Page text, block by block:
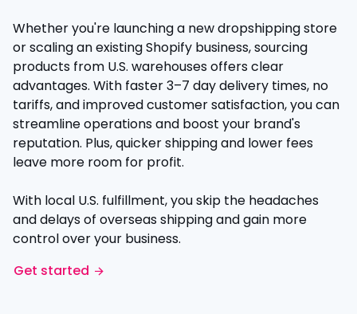
Whether you're launching a new dropshipping store
or scaling an existing Shopify business, sourcing
products from U.S. warehouses offers clear
advantages. With faster 3–7 day delivery times, no
tariffs, and improved customer satisfaction, you can
streamline operations and boost your brand's
reputation. Plus, quicker shipping and lower fees
leave more room for profit.
With local U.S. fulfillment, you skip the headaches
and delays of overseas shipping and gain more
control over your business.
Get started